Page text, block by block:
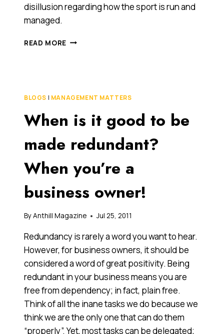
disillusion regarding how the sport is run and
managed.
READ MORE WHAT
STONER’S
RETIREMENT
BLOGS | MANAGEMENT MATTERS
When is it good to be
made redundant?
When you’re a
business owner!
ByAnthill Magazine Jul 25, 2011
Redundancy is rarely a word you want to hear.
However, for business owners, it should be
considered a word of great positivity. Being
redundant in your business means you are
free from dependency; in fact, plain free.
Think of all the inane tasks we do because we
think we are the only one that can do them
“properly”. Yet, most tasks can be delegated;